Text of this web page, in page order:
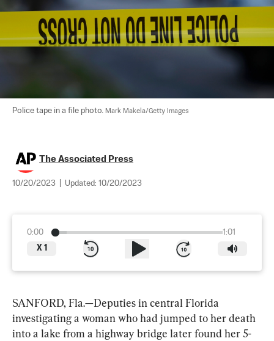
Police tape in a file photo. Mark Makela/Getty Images
The Associated Press
10/20/2023 Updated: 10/20/2023
0:00
1:01
X 1
SANFORD, Fla.—Deputies in central Florida
investigating a woman who had jumped to her death
into a lake from a highway bridge later found her 5-